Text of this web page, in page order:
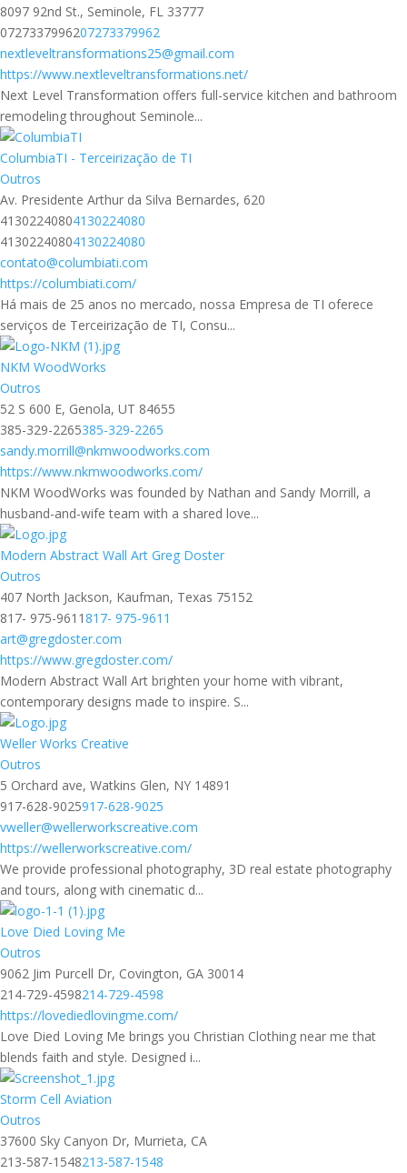
8097 92nd St., Seminole, FL 33777
0727337996207273379962
nextleveltransformations25@gmail.com
https://www.nextleveltransformations.net/
Next Level Transformation offers full-service kitchen and bathroom
remodeling throughout Seminole...
ColumbiaTI - Terceirização de TI
Outros
Av. Presidente Arthur da Silva Bernardes, 620
41302240804130224080
41302240804130224080
contato@columbiati.com
https://columbiati.com/
Há mais de 25 anos no mercado, nossa Empresa de TI oferece
serviços de Terceirização de TI, Consu...
NKM WoodWorks
Outros
52 S 600 E, Genola, UT 84655
385-329-2265385-329-2265
sandy.morrill@nkmwoodworks.com
https://www.nkmwoodworks.com/
NKM WoodWorks was founded by Nathan and Sandy Morrill, a
husband-and-wife team with a shared love...
Modern Abstract Wall Art Greg Doster
Outros
407 North Jackson, Kaufman, Texas 75152
817- 975-9611817- 975-9611
art@gregdoster.com
https://www.gregdoster.com/
Modern Abstract Wall Art brighten your home with vibrant,
contemporary designs made to inspire. S...
Weller Works Creative
Outros
5 Orchard ave, Watkins Glen, NY 14891
917-628-9025917-628-9025
vweller@wellerworkscreative.com
https://wellerworkscreative.com/
We provide professional photography, 3D real estate photography
and tours, along with cinematic d...
Love Died Loving Me
Outros
9062 Jim Purcell Dr, Covington, GA 30014
214-729-4598214-729-4598
https://lovediedlovingme.com/
Love Died Loving Me brings you Christian Clothing near me that
blends faith and style. Designed i...
Storm Cell Aviation
Outros
37600 Sky Canyon Dr, Murrieta, CA
213-587-1548213-587-1548